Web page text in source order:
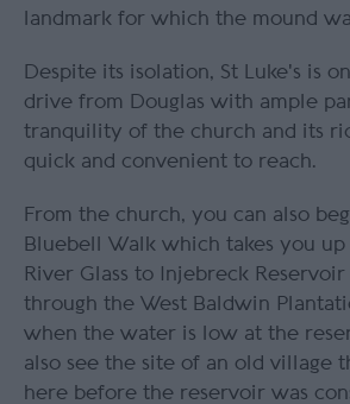
landmark for which the mound
Despite its isolation, St Luke's is
drive from Douglas with ample
tranquility of the church and its
quick and convenient to reach.
From the church, you can also
Bluebell Walk which takes you
River Glass to Injebreck
through the West Baldwin
when the water is low at the
also see the site of an old village
here before the reservoir was